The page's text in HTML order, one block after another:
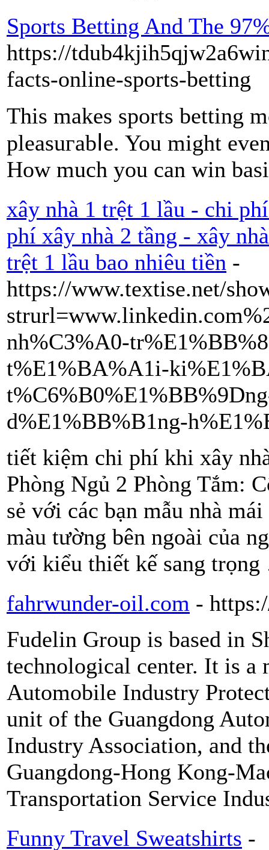
Sports Betting And The
https://
facts-online-sports-betting
Thiѕ makes sports bеttіng
pleasuгabⅼe. You might
How much you can wіn
xây nhà 1 trệt 1 lầu - chi
phí xây nhà 2 tầng - xây
trệt 1 lầu bao nhiêu tiền -
https://www.textise.net/
nh%C3%A0-
t%E1%BA%A1i-
d%E1%BB%B1ng-
tiết kiệm chi phí khi xây
Phòng Ngủ 2 Phòng Tắm:
sẻ với các bạn mẫu nhà
màu tường bên ngoài của
với kiểu thiết kế sang
fahrwunder-oil.com -
Fudelin Group is based in
technological center. It is a
Automobile Industry
unit of the Guangdong
Industry Association, and
Guangdong-Hong Kong-
Transportation Service
Funny Travel Sweatshirts -